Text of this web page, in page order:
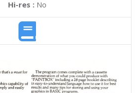
Hi-res :No